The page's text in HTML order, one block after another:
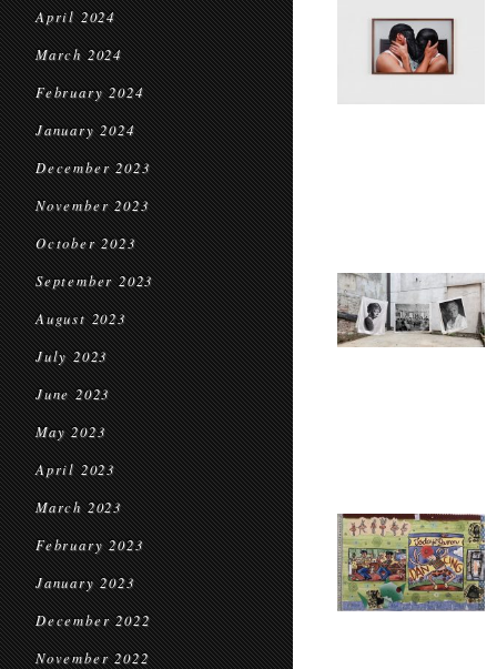
April 2024
March 2024
February 2024
January 2024
December 2023
November 2023
October 2023
September 2023
August 2023
July 2023
June 2023
May 2023
April 2023
March 2023
February 2023
January 2023
December 2022
November 2022